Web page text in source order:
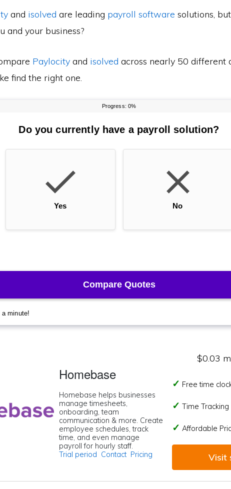
and isolved are leading payroll software solutions,
and your business?
Paylocity and isolved across nearly 50 different
find the right one.
Homebase
Homebase helps businesses
manage timesheets,
onboarding, team
communication & more. Create
employee schedules, track
time, and even manage
payroll for hourly staff.
Trial period Contact Pricing
$0.03
Free time
Time Tracking
Affordable
Visit